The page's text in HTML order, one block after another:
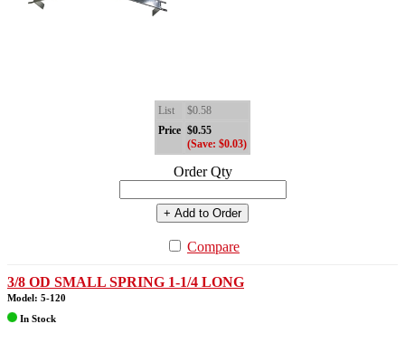
List
$0.58
Price $0.55
(Save: $0.03)
Order Qty
+ Add to Order
Compare
3/8 OD SMALL SPRING 1-1/4 LONG
Model: 5-120
In Stock